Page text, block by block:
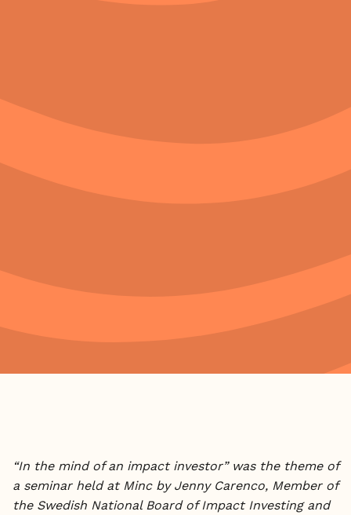
“In the mind of an impact investor” was the theme of
a seminar held at Minc by Jenny Carenco, Member of
the Swedish National Board of Impact Investing and